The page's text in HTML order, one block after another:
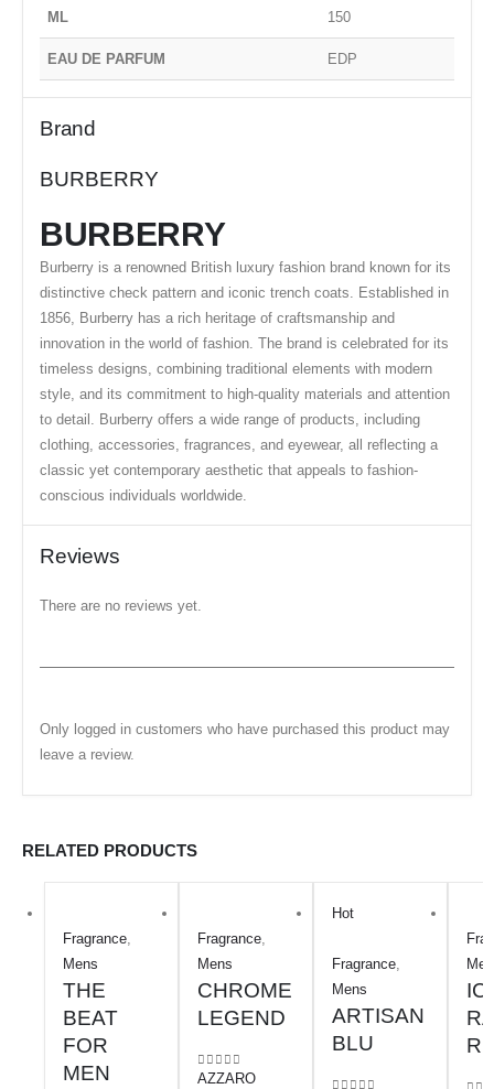
ML 150
EAU DE PARFUM EDP
Brand
BURBERRY
BURBERRY
Burberry is a renowned British luxury fashion brand known for its
distinctive check pattern and iconic trench coats. Established in
1856, Burberry has a rich heritage of craftsmanship and
innovation in the world of fashion. The brand is celebrated for its
timeless designs, combining traditional elements with modern
style, and its commitment to high-quality materials and attention
to detail. Burberry offers a wide range of products, including
clothing, accessories, fragrances, and eyewear, all reflecting a
classic yet contemporary aesthetic that appeals to fashion-
conscious individuals worldwide.
Reviews
There are no reviews yet.
Only logged in customers who have purchased this product may
leave a review.
RELATED PRODUCTS
Fragrance,
Mens
THE
BEAT
FOR
MEN
Fragrance,
Mens
CHROME
LEGEND
0out of 5
AZZARO
Hot
Fragrance,
Mens
ARTISAN
BLU